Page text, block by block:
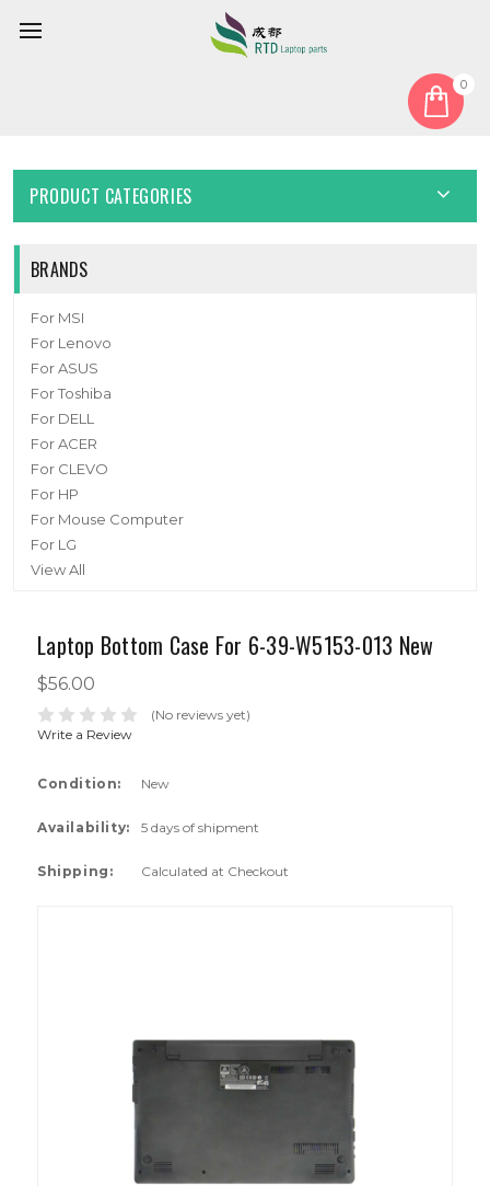
0
PRODUCT CATEGORIES
BRANDS
For MSI
For Lenovo
For ASUS
For Toshiba
For DELL
For ACER
For CLEVO
For HP
For Mouse Computer
For LG
View All
Laptop Bottom Case For 6-39-W5153-013 New
$56.00
(No reviews yet)
Write a Review
Condition: New
Availability: 5 days of shipment
Shipping: Calculated at Checkout